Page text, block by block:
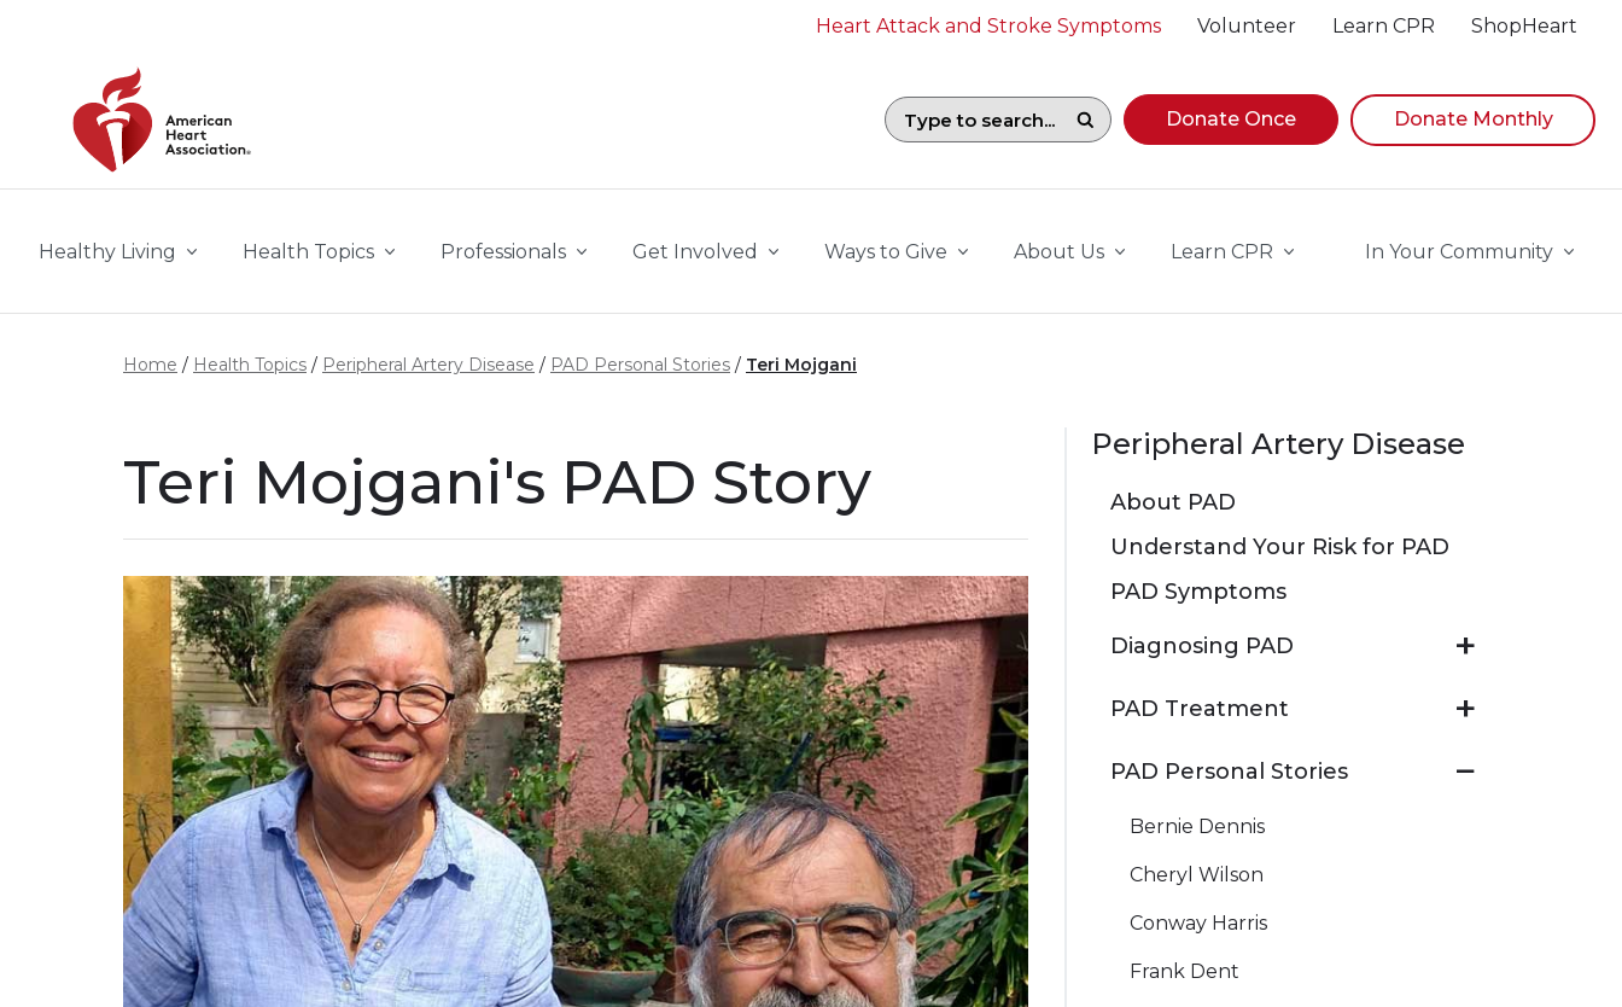
Heart Attack and Stroke Symptoms Volunteer Learn CPR ShopHeart
Search field with suggestions. To begin navigating suggestions, while focused, press Down
Donate Once Donate Monthly
Healthy Living Health Topics Professionals Get Involved Ways to Give About Us Learn CPR In Your Community
Home Health Topics Peripheral Artery Disease PAD Personal Stories Teri Mojgani
Teri Mojgani's PAD Story
Peripheral Artery Disease
About PAD
Understand Your Risk for PAD
PAD Symptoms
Diagnosing PAD
PAD Treatment
PAD Personal Stories
Bernie Dennis
Cheryl Wilson
Conway Harris
Frank Dent